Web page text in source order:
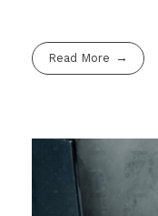
Read More